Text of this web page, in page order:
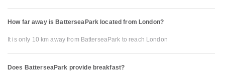
How far away is BatterseaPark located from London?
It is only 10 km away from BatterseaPark to reach London
Does BatterseaPark provide breakfast?